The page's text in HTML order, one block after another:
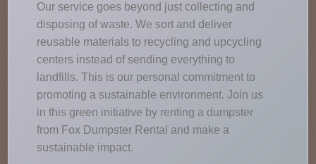
Our service goes beyond just collecting and
disposing of waste. We sort and deliver
reusable materials to recycling and upcycling
centers instead of sending everything to
landfills. This is our personal commitment to
promoting a sustainable environment. Join us
in this green initiative by renting a dumpster
from Fox Dumpster Rental and make a
sustainable impact.